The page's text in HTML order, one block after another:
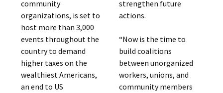
community
organizations, is set to
host more than 3,000
events throughout the
country to demand
higher taxes on the
wealthiest Americans,
an end to US
strengthen future
actions.
“Now is the time to
build coalitions
between unorganized
workers, unions, and
community members